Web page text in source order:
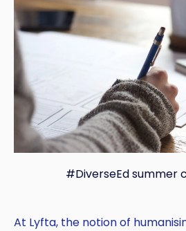
#DiverseEd summer
At Lyfta, the notion of